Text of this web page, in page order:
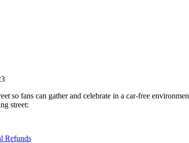
fans can gather and celebrate in a car-free
street:
Refunds